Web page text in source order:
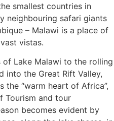
smallest countries in
neighbouring safari giants
– Malawi is a place of
vistas.
Lake Malawi to the rolling
into the Great Rift Valley,
the “warm heart of Africa”,
Tourism and tour
becomes evident by